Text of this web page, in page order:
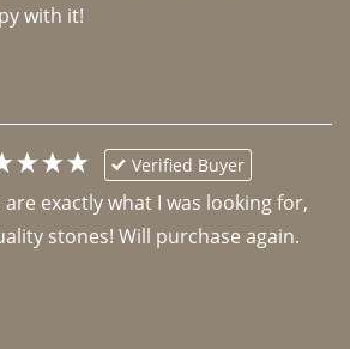
with it!
Verified Buyer
exactly what I was looking for,
stones! Will purchase again.